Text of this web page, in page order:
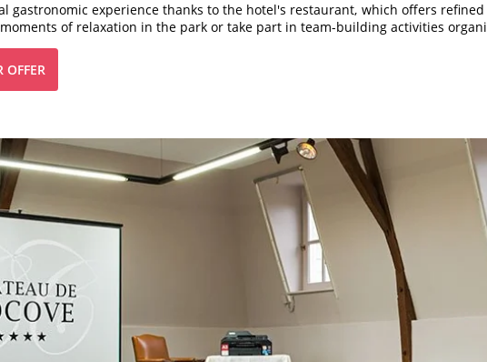
gastronomic experience thanks to the hotel's restaurant, which offers
of relaxation in the park or take part in team-building activities
OFFER